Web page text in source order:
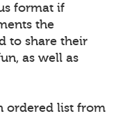
format if
the
to share their
as well as
ordered list from